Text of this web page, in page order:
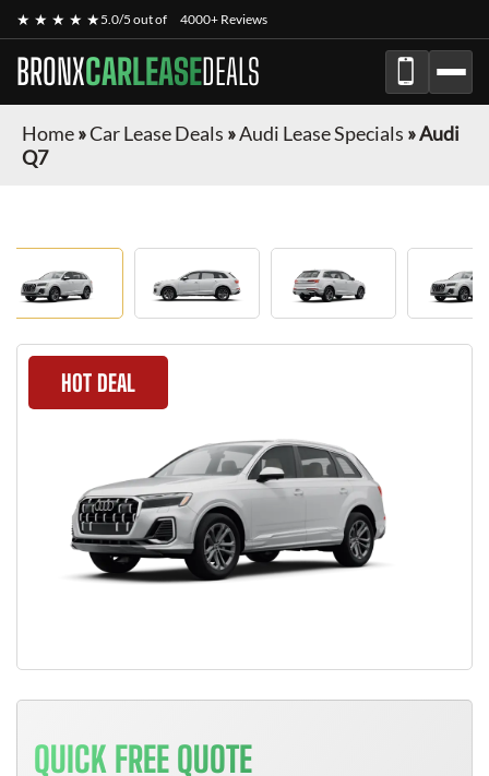
★ ★ ★ ★ ★5.0/5 out of 4000+ Reviews
BRONXCARLEASEDEALS
Home»Car Lease Deals »Audi Lease Specials »Audi
Q7
HOT DEAL
QUICK FREE QUOTE